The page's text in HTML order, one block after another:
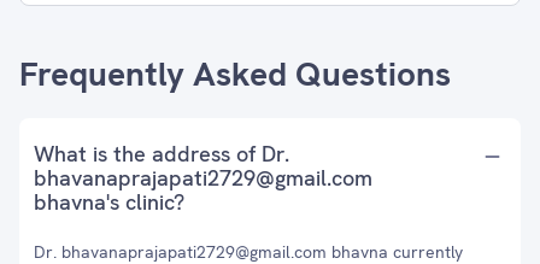
Frequently Asked Questions
What is the address of Dr.
bhavanaprajapati2729@gmail.com
bhavna's clinic?
Dr. bhavanaprajapati2729@gmail.com bhavna currently